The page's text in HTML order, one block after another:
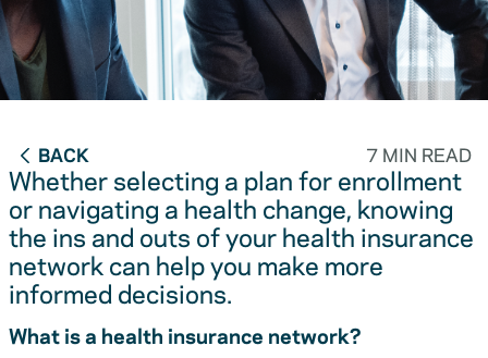
BACK 7 MIN READ
Whether selecting a plan for enrollment
or navigating a health change, knowing
the ins and outs of your health insurance
network can help you make more
informed decisions.
What is a health insurance network?